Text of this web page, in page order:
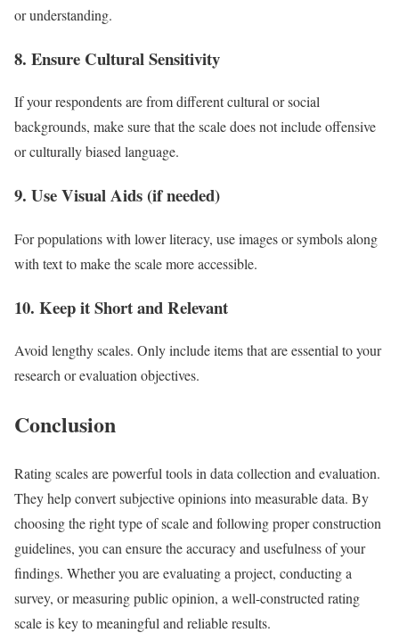
or understanding.
8. Ensure Cultural Sensitivity
If your respondents are from different cultural or social
backgrounds, make sure that the scale does not include offensive
or culturally biased language.
9. Use Visual Aids (if needed)
For populations with lower literacy, use images or symbols along
with text to make the scale more accessible.
10. Keep it Short and Relevant
Avoid lengthy scales. Only include items that are essential to your
research or evaluation objectives.
Conclusion
Rating scales are powerful tools in data collection and evaluation.
They help convert subjective opinions into measurable data. By
choosing the right type of scale and following proper construction
guidelines, you can ensure the accuracy and usefulness of your
findings. Whether you are evaluating a project, conducting a
survey, or measuring public opinion, a well-constructed rating
scale is key to meaningful and reliable results.